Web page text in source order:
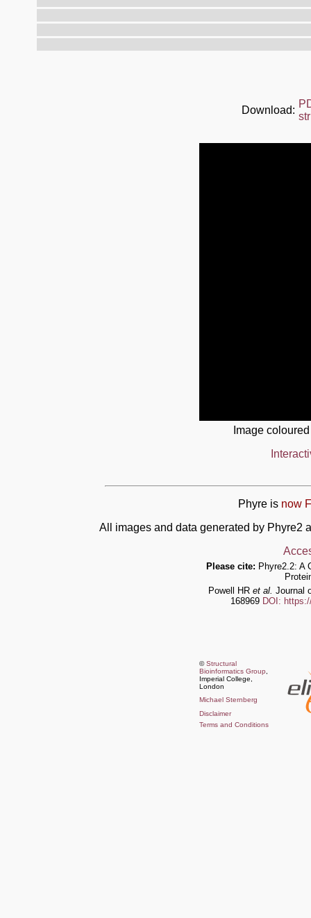
Download:
Image
Phyre is now
All images and data generated by Phyre2
Please cite: Phyre2.2: A
Powell HR et al. Journal
168969 DOI:
©Structural
Bioinformatics Group
Imperial College,
London
Michael Sternberg
Disclaimer
Terms and Conditions